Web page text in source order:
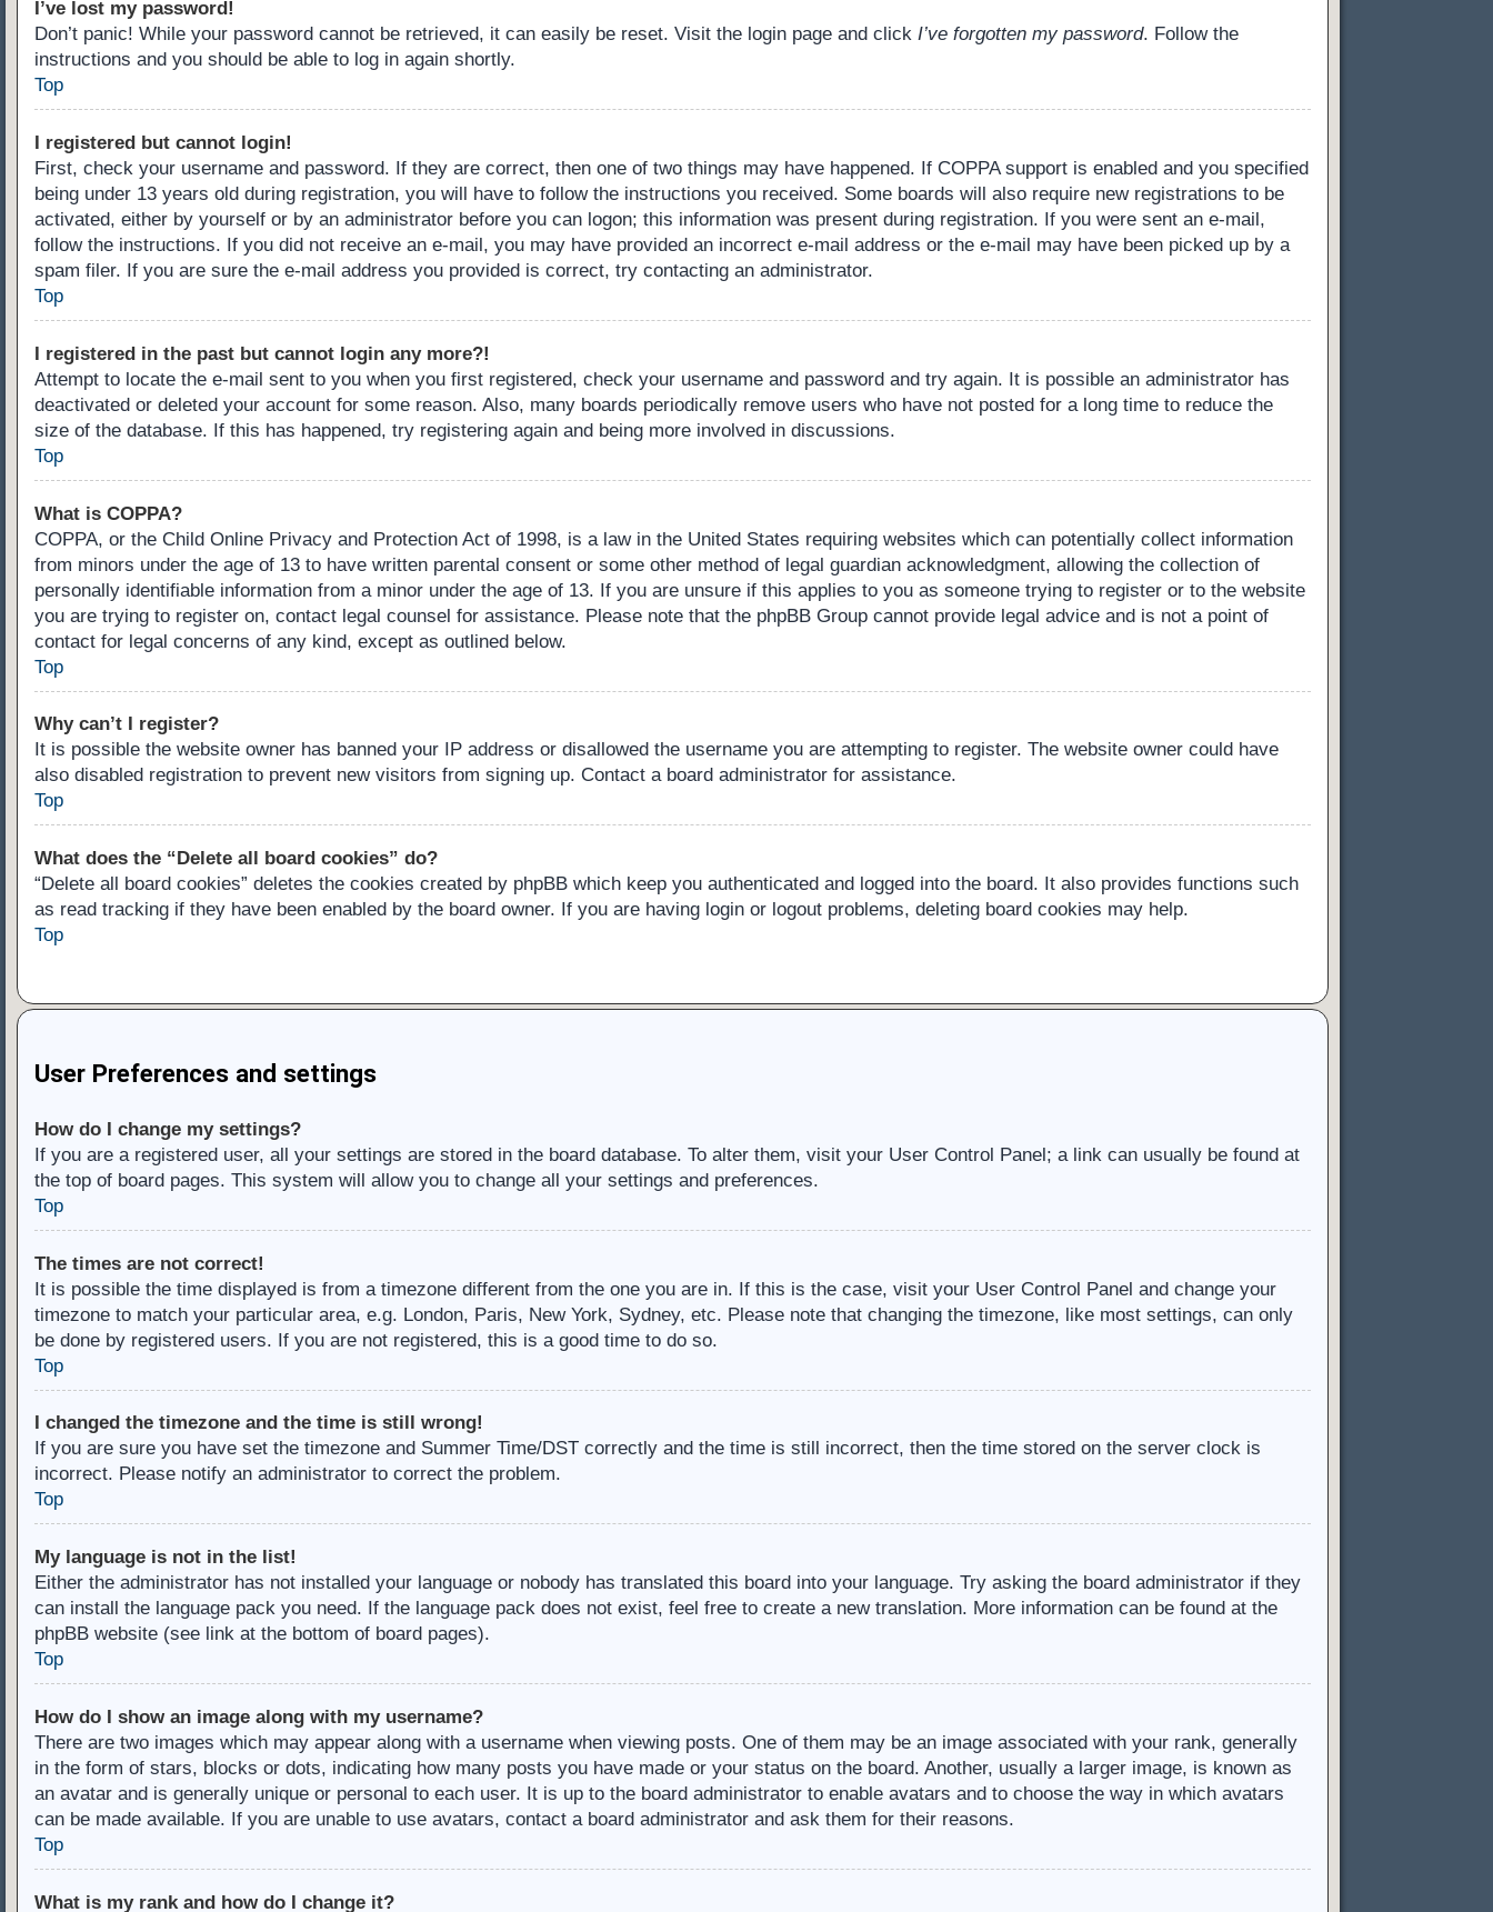
I’ve lost my password!
Don’t panic! While your password cannot be retrieved, it can easily be reset. Visit the login page and click I’ve forgotten my password. Follow the
instructions and you should be able to log in again shortly.
Top
I registered but cannot login!
First, check your username and password. If they are correct, then one of two things may have happened. If COPPA support is enabled and you specified
being under 13 years old during registration, you will have to follow the instructions you received. Some boards will also require new registrations to be
activated, either by yourself or by an administrator before you can logon; this information was present during registration. If you were sent an e-mail,
follow the instructions. If you did not receive an e-mail, you may have provided an incorrect e-mail address or the e-mail may have been picked up by a
spam filer. If you are sure the e-mail address you provided is correct, try contacting an administrator.
Top
I registered in the past but cannot login any more?!
Attempt to locate the e-mail sent to you when you first registered, check your username and password and try again. It is possible an administrator has
deactivated or deleted your account for some reason. Also, many boards periodically remove users who have not posted for a long time to reduce the
size of the database. If this has happened, try registering again and being more involved in discussions.
Top
What is COPPA?
COPPA, or the Child Online Privacy and Protection Act of 1998, is a law in the United States requiring websites which can potentially collect information
from minors under the age of 13 to have written parental consent or some other method of legal guardian acknowledgment, allowing the collection of
personally identifiable information from a minor under the age of 13. If you are unsure if this applies to you as someone trying to register or to the website
you are trying to register on, contact legal counsel for assistance. Please note that the phpBB Group cannot provide legal advice and is not a point of
contact for legal concerns of any kind, except as outlined below.
Top
Why can’t I register?
It is possible the website owner has banned your IP address or disallowed the username you are attempting to register. The website owner could have
also disabled registration to prevent new visitors from signing up. Contact a board administrator for assistance.
Top
What does the “Delete all board cookies” do?
“Delete all board cookies” deletes the cookies created by phpBB which keep you authenticated and logged into the board. It also provides functions such
as read tracking if they have been enabled by the board owner. If you are having login or logout problems, deleting board cookies may help.
Top
User Preferences and settings
How do I change my settings?
If you are a registered user, all your settings are stored in the board database. To alter them, visit your User Control Panel; a link can usually be found at
the top of board pages. This system will allow you to change all your settings and preferences.
Top
The times are not correct!
It is possible the time displayed is from a timezone different from the one you are in. If this is the case, visit your User Control Panel and change your
timezone to match your particular area, e.g. London, Paris, New York, Sydney, etc. Please note that changing the timezone, like most settings, can only
be done by registered users. If you are not registered, this is a good time to do so.
Top
I changed the timezone and the time is still wrong!
If you are sure you have set the timezone and Summer Time/DST correctly and the time is still incorrect, then the time stored on the server clock is
incorrect. Please notify an administrator to correct the problem.
Top
My language is not in the list!
Either the administrator has not installed your language or nobody has translated this board into your language. Try asking the board administrator if they
can install the language pack you need. If the language pack does not exist, feel free to create a new translation. More information can be found at the
phpBB website (see link at the bottom of board pages).
Top
How do I show an image along with my username?
There are two images which may appear along with a username when viewing posts. One of them may be an image associated with your rank, generally
in the form of stars, blocks or dots, indicating how many posts you have made or your status on the board. Another, usually a larger image, is known as
an avatar and is generally unique or personal to each user. It is up to the board administrator to enable avatars and to choose the way in which avatars
can be made available. If you are unable to use avatars, contact a board administrator and ask them for their reasons.
Top
What is my rank and how do I change it?